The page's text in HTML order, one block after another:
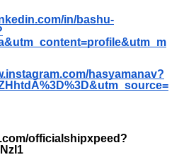
in/bashu-
hasyamanav?
officialshipxpeed?